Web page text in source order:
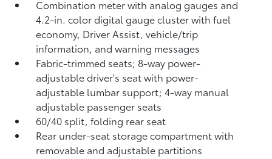
Combination meter with analog gauges and
4.2-in. color digital gauge cluster with fuel
economy, Driver Assist, vehicle/trip
information, and warning messages
Fabric-trimmed seats; 8-way power-
adjustable driver's seat with power-
adjustable lumbar support; 4-way manual
adjustable passenger seats
60/40 split, folding rear seat
Rear under-seat storage compartment with
removable and adjustable partitions